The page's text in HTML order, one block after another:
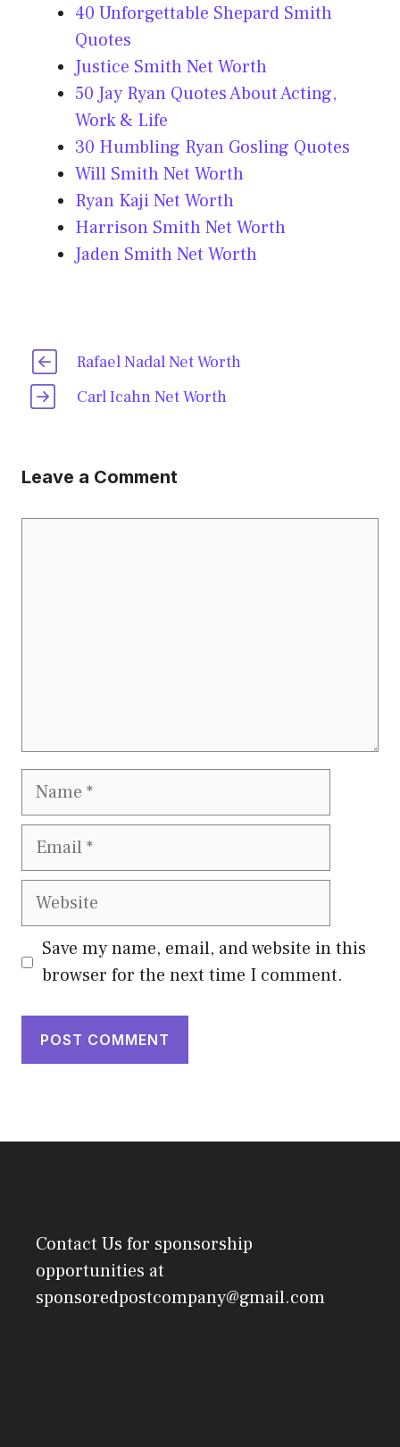
40 Unforgettable Shepard Smith
Quotes
Justice Smith Net Worth
50 Jay Ryan Quotes About Acting,
Work & Life
30 Humbling Ryan Gosling Quotes
Will Smith Net Worth
Ryan Kaji Net Worth
Harrison Smith Net Worth
Jaden Smith Net Worth
Rafael Nadal Net Worth
Carl Icahn Net Worth
Leave a Comment
Name
Email
Website
Save my name, email, and website in this
browser for the next time I comment.
Contact Us for sponsorship
opportunities at
sponsoredpostcompany@gmail.com